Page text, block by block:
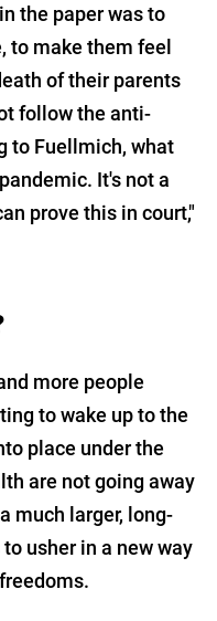
the paper was to
make them feel
of their parents
follow the anti-
to Fuellmich, what
It's not a
prove this in court,"
more people
to wake up to the
place under the
are not going away
much larger, long-
usher in a new way